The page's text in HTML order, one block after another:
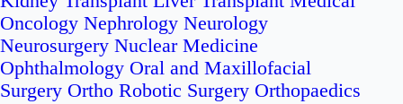
Oncology Nephrology Neurology
Neurosurgery Nuclear Medicine
Ophthalmology Oral and Maxillofacial
Surgery Ortho Robotic Surgery Orthopaedics